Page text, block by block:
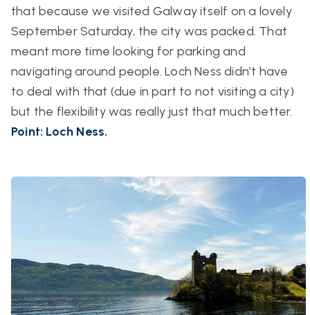
that because we visited Galway itself on a lovely
September Saturday, the city was packed. That
meant more time looking for parking and
navigating around people. Loch Ness didn’t have
to deal with that (due in part to not visiting a city)
but the flexibility was really just that much better.
Point: Loch Ness.